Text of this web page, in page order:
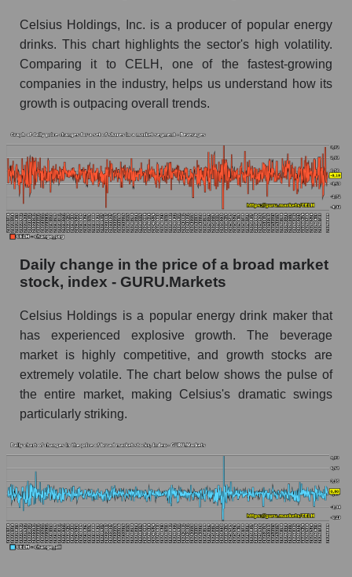
broad market index - GURU.Markets
The ratio of market capitalization to book
capitalization of a company, segment, and the
market as a whole
- Celsius Holdings, Inc.
Market to book capitalization ratio in a market
segment - Beverages
Market to book capitalization ratio for the
market as a whole
Debts of the company, segment and market as a
whole
CELH - Company debts Celsius Holdings, Inc.
Market segment debts - Beverages
Market debt in general
Debt to book value of the company, segment and
market as a whole
The company's debt to book capitalization ratio
Celsius Holdings, Inc.
Market segment debt to market segment book
capitalization - Beverages
Debt to book value of all companies in the
market
Celsius Holdings, Inc. is a producer of popular energy
drinks. This chart highlights the sector's high volatility.
Comparing it to CELH, one of the fastest-growing
companies in the industry, helps us understand how its
growth is outpacing overall trends.
Daily change in the price of a broad market
stock, index - GURU.Markets
Celsius Holdings is a popular energy drink maker that
has experienced explosive growth. The beverage
market is highly competitive, and growth stocks are
extremely volatile. The chart below shows the pulse of
the entire market, making Celsius's dramatic swings
particularly striking.